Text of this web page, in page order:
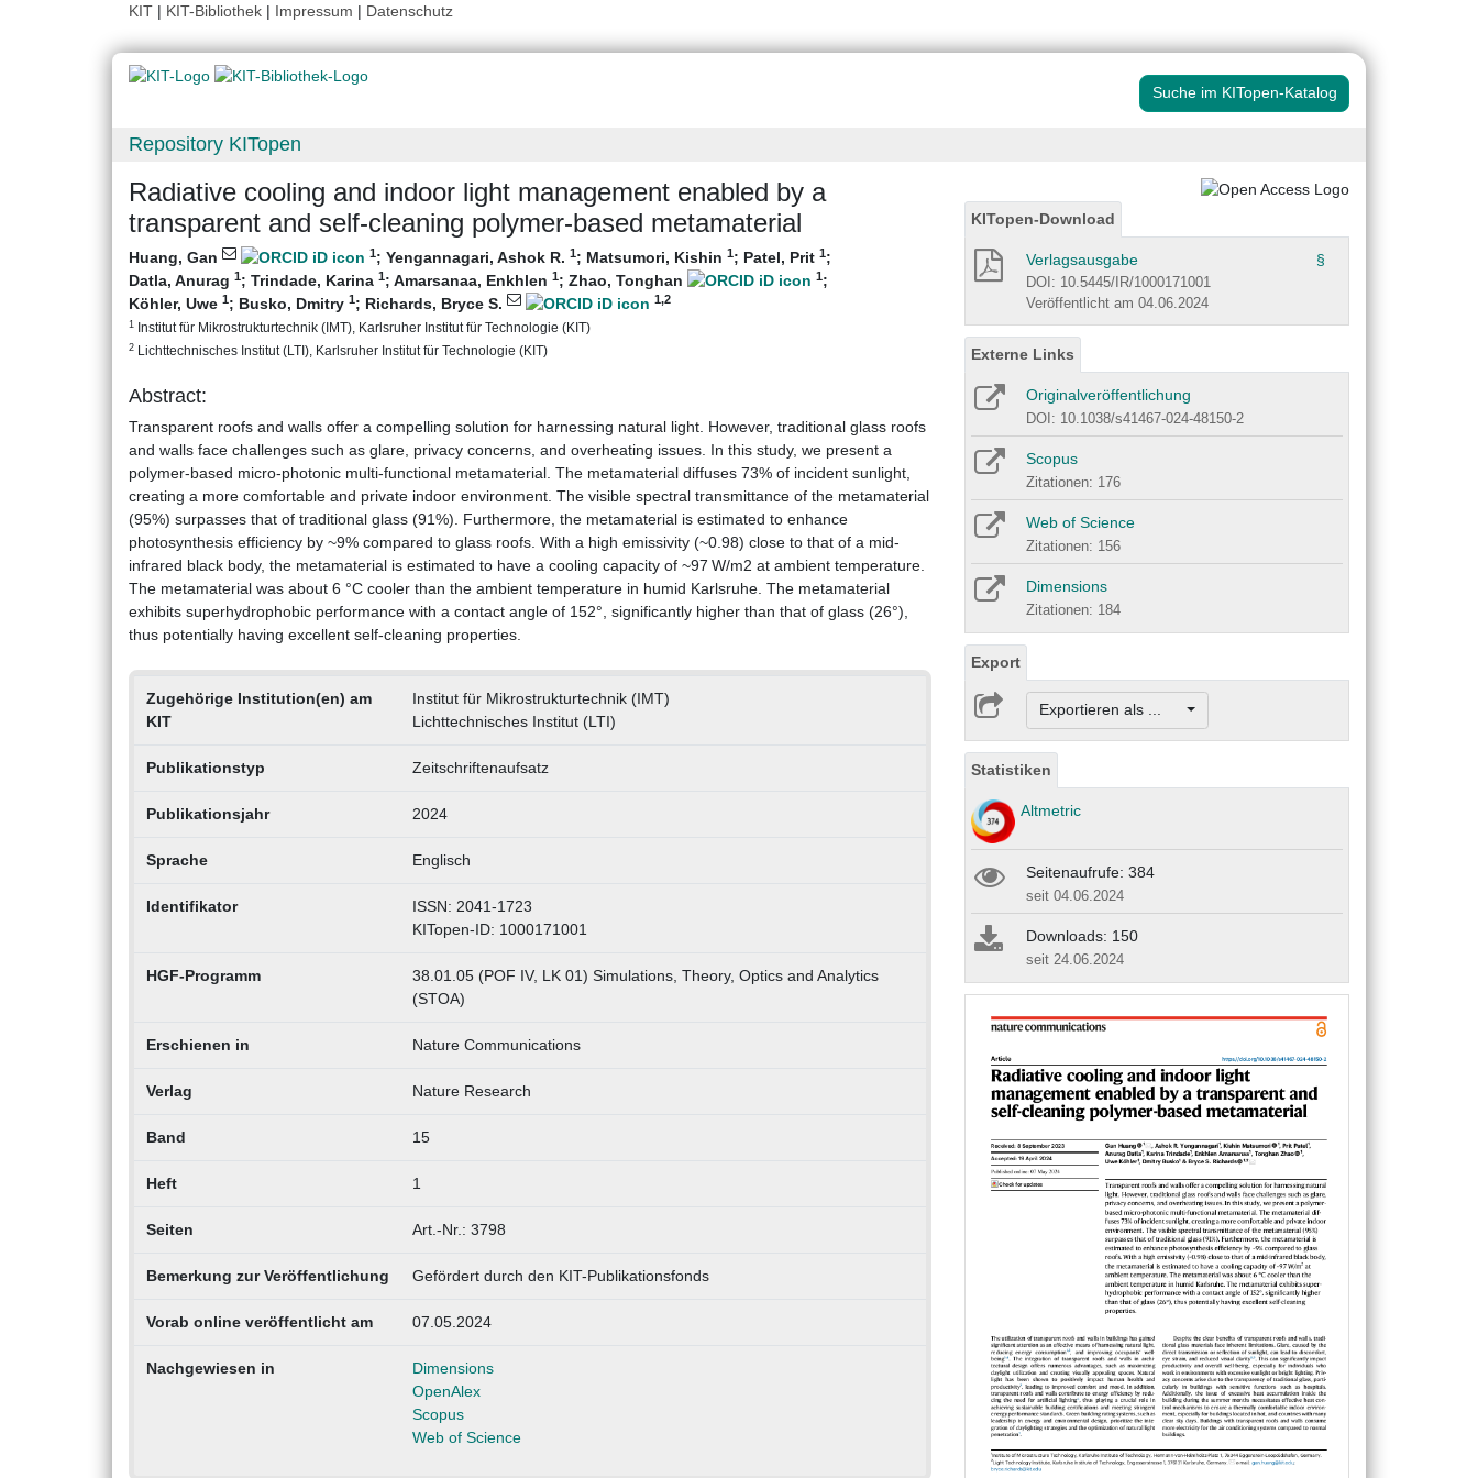
KIT | KIT-Bibliothek | Impressum | Datenschutz
Suche im KITopen-Katalog
Repository KITopen
Radiative cooling and indoor light management enabled by a
transparent and self-cleaning polymer-based metamaterial
Huang, Gan 1; Yengannagari, Ashok R. 1; Matsumori, Kishin 1; Patel, Prit 1;
Datla, Anurag 1; Trindade, Karina 1; Amarsanaa, Enkhlen 1; Zhao, Tonghan 1;
Köhler, Uwe 1; Busko, Dmitry 1; Richards, Bryce S. 1,2
1 Institut für Mikrostrukturtechnik (IMT), Karlsruher Institut für Technologie (KIT)
2 Lichttechnisches Institut (LTI), Karlsruher Institut für Technologie (KIT)
Abstract:
Transparent roofs and walls offer a compelling solution for harnessing natural light. However, traditional glass roofs
and walls face challenges such as glare, privacy concerns, and overheating issues. In this study, we present a
polymer-based micro-photonic multi-functional metamaterial. The metamaterial diffuses 73% of incident sunlight,
creating a more comfortable and private indoor environment. The visible spectral transmittance of the metamaterial
(95%) surpasses that of traditional glass (91%). Furthermore, the metamaterial is estimated to enhance
photosynthesis efficiency by ~9% compared to glass roofs. With a high emissivity (~0.98) close to that of a mid-
infrared black body, the metamaterial is estimated to have a cooling capacity of ~97 W/m2 at ambient temperature.
The metamaterial was about 6 °C cooler than the ambient temperature in humid Karlsruhe. The metamaterial
exhibits superhydrophobic performance with a contact angle of 152°, significantly higher than that of glass (26°),
thus potentially having excellent self-cleaning properties.
Zugehörige Institution(en) am
KIT
Institut für Mikrostrukturtechnik (IMT)
Lichttechnisches Institut (LTI)
Publikationstyp Zeitschriftenaufsatz
Publikationsjahr 2024
Sprache Englisch
Identifikator
ISSN: 2041-1723
KITopen-ID: 1000171001
HGF-Programm
38.01.05 (POF IV, LK 01) Simulations, Theory, Optics and Analytics
(STOA)
Erschienen in Nature Communications
Verlag Nature Research
Band 15
Heft 1
Seiten Art.-Nr.: 3798
Bemerkung zur Veröffentlichung Gefördert durch den KIT-Publikationsfonds
Vorab online veröffentlicht am 07.05.2024
Nachgewiesen in
Dimensions
OpenAlex
Scopus
Web of Science
KITopen-Download
Verlagsausgabe §
DOI: 10.5445/IR/1000171001
Veröffentlicht am 04.06.2024
Externe Links
Originalveröffentlichung
DOI: 10.1038/s41467-024-48150-2
Scopus
Zitationen: 176
Web of Science
Zitationen: 156
Dimensions
Zitationen: 184
Export
Exportieren als ...
Statistiken
Altmetric
Seitenaufrufe: 384
seit 04.06.2024
Downloads: 150
seit 24.06.2024